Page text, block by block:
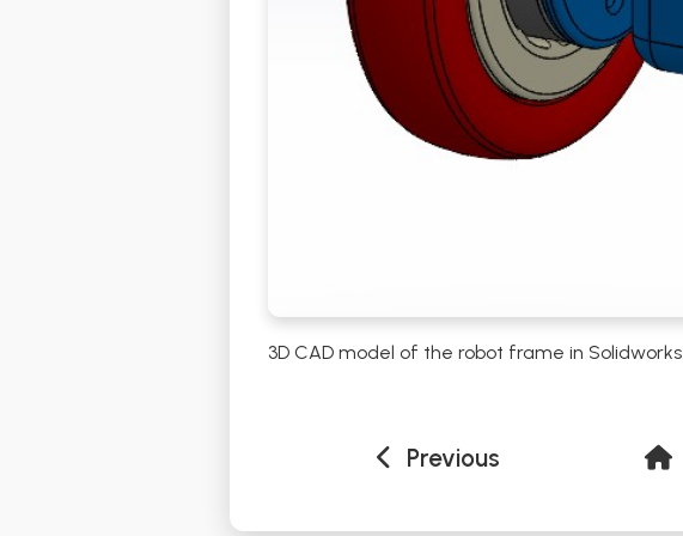
3D CAD model of the robot frame in Solidworks
Previous